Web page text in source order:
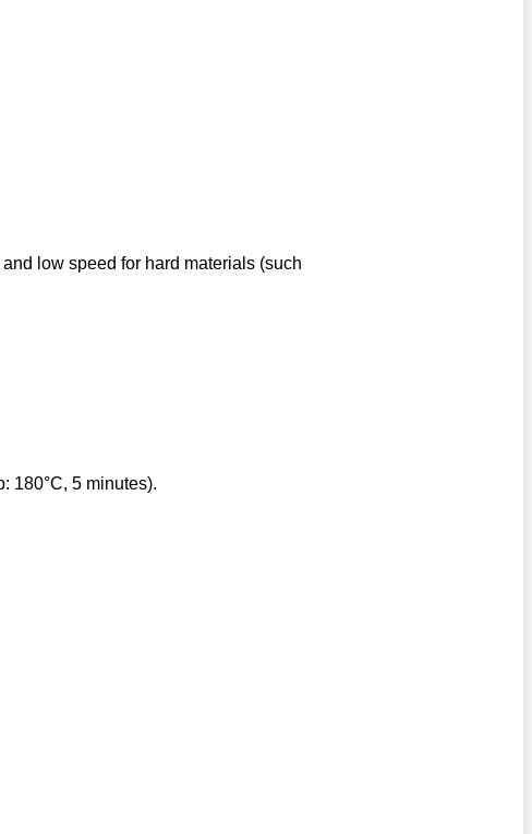
low speed for hard materials (such
180°C, 5 minutes).